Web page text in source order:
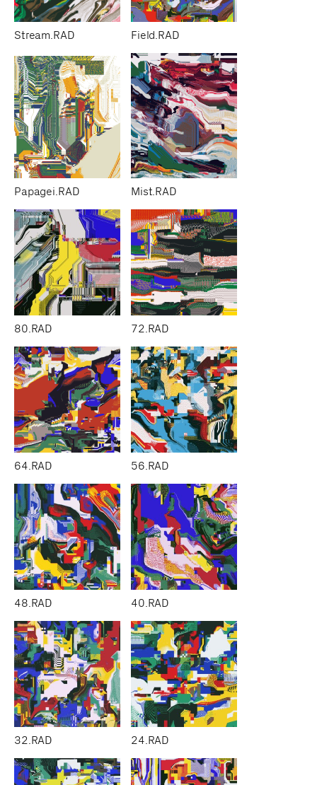
Stream.RAD Field.RAD
Papagei.RAD Mist.RAD
80.RAD 72.RAD
64.RAD 56.RAD
48.RAD 40.RAD
32.RAD 24.RAD